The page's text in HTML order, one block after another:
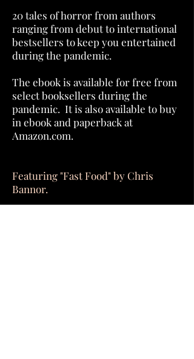
20 tales of horror from authors
ranging from debut to international
bestsellers to keep you entertained
during the pandemic.
The ebook is available for free from
select booksellers during the
pandemic. It is also available to buy
in ebook and paperback at
Amazon.com.
Featuring "Fast Food" by Chris
Bannor.